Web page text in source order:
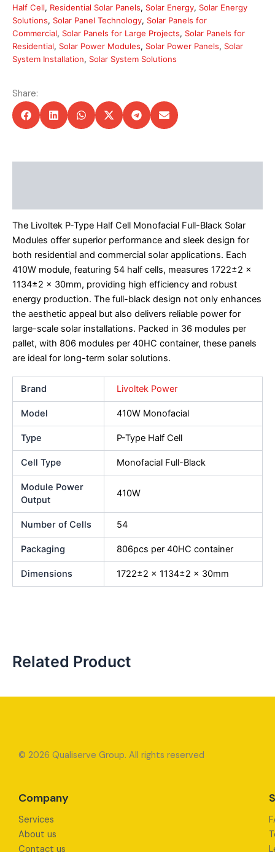
Half Cell, Residential Solar Panels, Solar Energy, Solar Energy
Solutions, Solar Panel Technology, Solar Panels for
Commercial, Solar Panels for Large Projects, Solar Panels for
Residential, Solar Power Modules, Solar Power Panels, Solar
System Installation, Solar System Solutions
Share:
The Livoltek P-Type Half Cell Monofacial Full-Black Solar
Modules offer superior performance and sleek design for
both residential and commercial solar applications. Each
410W module, featuring 54 half cells, measures 1722±2 x
1134±2 x 30mm, providing high efficiency and robust
energy production. The full-black design not only enhances
the aesthetic appeal but also delivers reliable power for
large-scale solar installations. Packed in 36 modules per
pallet, with 806 modules per 40HC container, these panels
are ideal for long-term solar solutions.
Brand Livoltek Power
Model 410W Monofacial
Type P-Type Half Cell
Cell Type Monofacial Full-Black
Module Power
Output
410W
Number of Cells 54
Packaging 806pcs per 40HC container
Dimensions 1722±2 x 1134±2 x 30mm
Related Product
© 2026 Qualiserve Group. All rights reserved
Company
Services
About us
Contact us